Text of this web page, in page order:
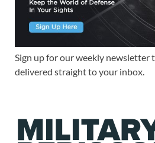
Sign up for our weekly newsletter
delivered straight to your inbox.